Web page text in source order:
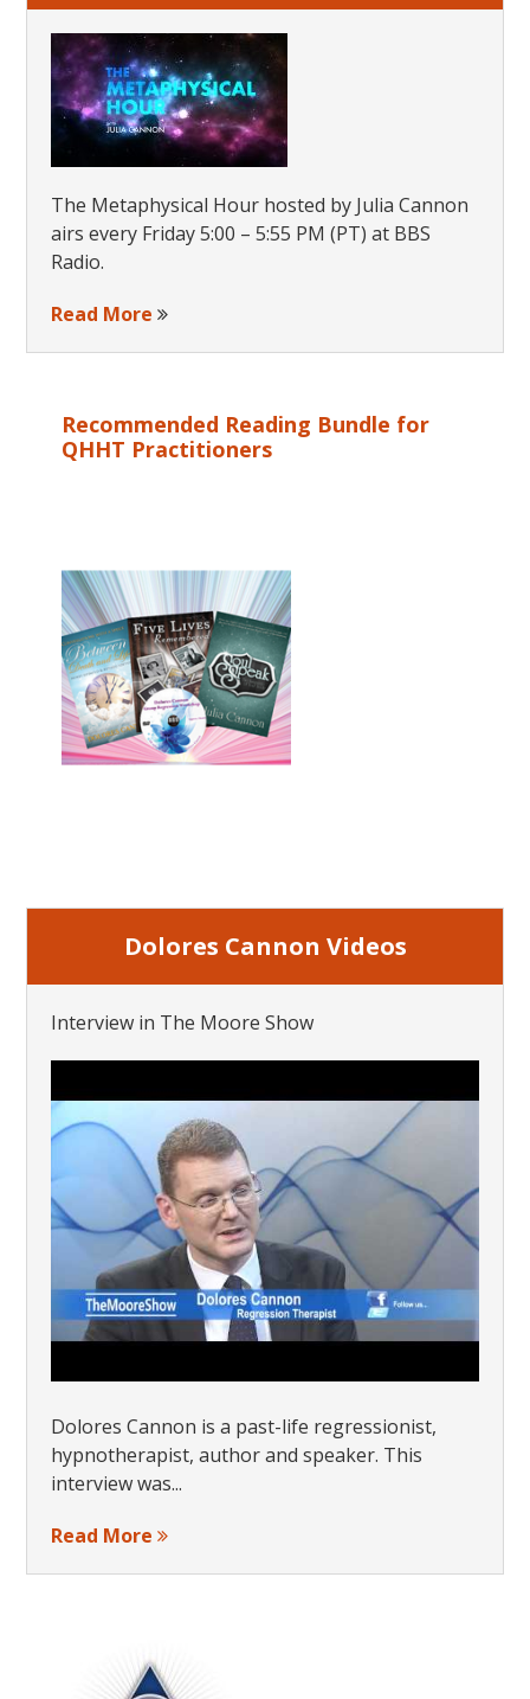
The Metaphysical Hour hosted by Julia Cannon
airs every Friday 5:00 – 5:55 PM (PT) at BBS
Radio.
Read More
Recommended Reading Bundle for
QHHT Practitioners
Dolores Cannon Videos
Interview in The Moore Show
Dolores Cannon is a past-life regressionist,
hypnotherapist, author and speaker. This
interview was...
Read More